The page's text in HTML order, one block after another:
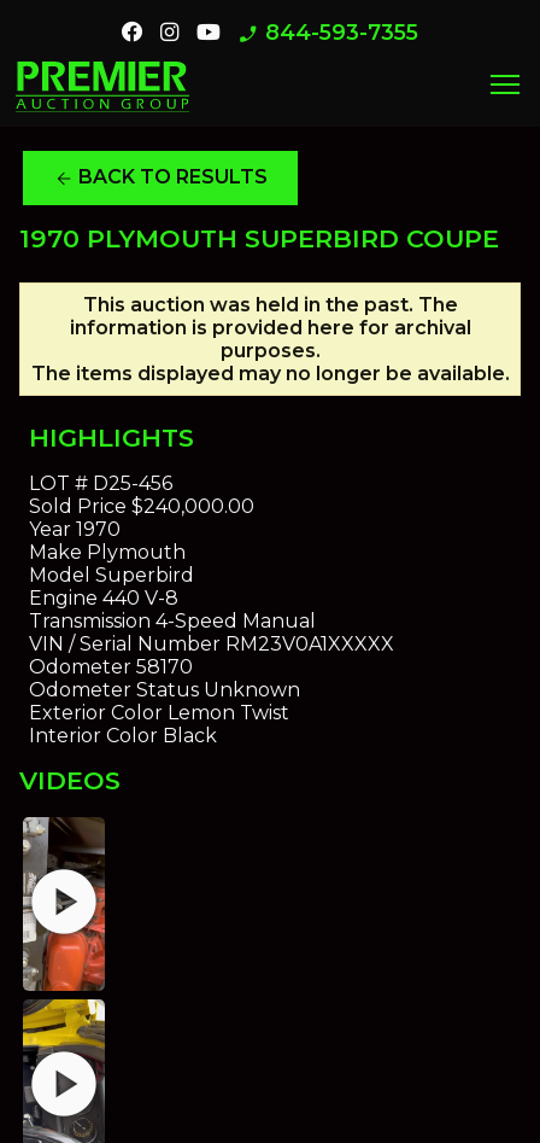
phone_enabled 844-593-7355
menu
arrow_back BACK TO RESULTS
1970 PLYMOUTH SUPERBIRD COUPE
This auction was held in the past. The
information is provided here for archival
purposes.
The items displayed may no longer be available.
HIGHLIGHTS
LOT #D25-456
Sold Price $240,000.00
Year1970
Make Plymouth
Model Superbird
Engine 440 V-8
Transmission 4-Speed Manual
VIN / Serial NumberRM23V0A1XXXXX
Odometer58170
Odometer StatusUnknown
Exterior ColorLemon Twist
Interior ColorBlack
VIDEOS
play_circle
play_circle